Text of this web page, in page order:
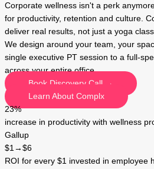
Corporate wellness isn't a perk
for productivity, retention and culture.
deliver real results, not just a yoga
We design around your team, your
single executive PT session to a full-
across your entire office.
Book Discovery Call →
Learn About Complx
23%
increase in productivity with wellness
Gallup
$1→$6
ROI for every $1 invested in employee